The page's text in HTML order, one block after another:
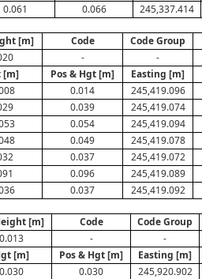
0.061 0.066 245,337.414
[m] Code Code Group
- -
[m] Pos & Hgt [m] Easting [m]
0.014 245,419.096
0.039 245,419.074
0.054 245,419.094
0.049 245,419.078
0.037 245,419.072
0.096 245,419.089
0.037 245,419.092
[m] Code Code Group
0.013 - -
[m] Pos & Hgt [m] Easting [m]
0.030 0.030 245,920.902